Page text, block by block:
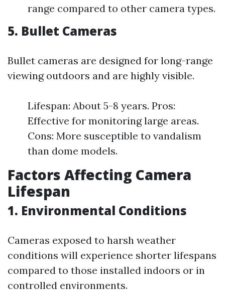
range compared to other camera types.
5. Bullet Cameras
Bullet cameras are designed for long-range
viewing outdoors and are highly visible.
Lifespan: About 5-8 years. Pros:
Effective for monitoring large areas.
Cons: More susceptible to vandalism
than dome models.
Factors Affecting Camera
Lifespan
1. Environmental Conditions
Cameras exposed to harsh weather
conditions will experience shorter lifespans
compared to those installed indoors or in
controlled environments.